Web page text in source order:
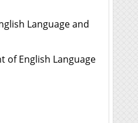
Language and
English Language